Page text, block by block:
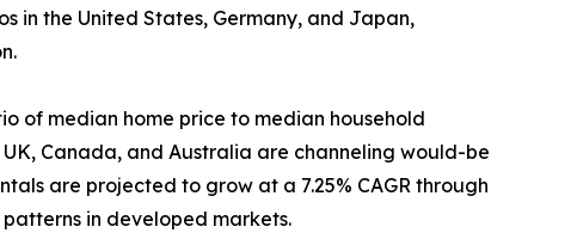
in the United States, Germany, and Japan,
of median home price to median household
Canada, and Australia are channeling would-be
are projected to grow at a 7.25% CAGR through
in developed markets.